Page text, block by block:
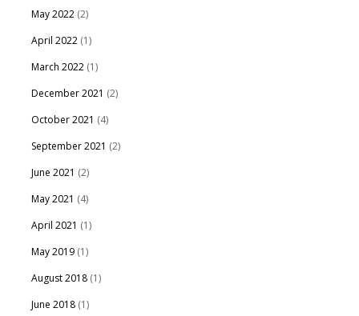
May 2022 (2)
April 2022 (1)
March 2022 (1)
December 2021 (2)
October 2021 (4)
September 2021 (2)
June 2021 (2)
May 2021 (4)
April 2021 (1)
May 2019 (1)
August 2018 (1)
June 2018 (1)